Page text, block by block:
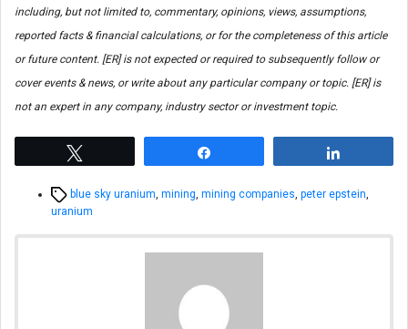
including, but not limited to, commentary, opinions, views, assumptions,
reported facts & financial calculations, or for the completeness of this article
or future content. [ER] is not expected or required to subsequently follow or
cover events & news, or write about any particular company or topic. [ER] is
not an expert in any company, industry sector or investment topic.
Tagsblue sky uranium, mining, mining companies, peter epstein,
uranium